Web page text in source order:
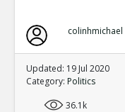
colinhmichael
Updated: 19 Jul 2020
Category: Politics
36.1k